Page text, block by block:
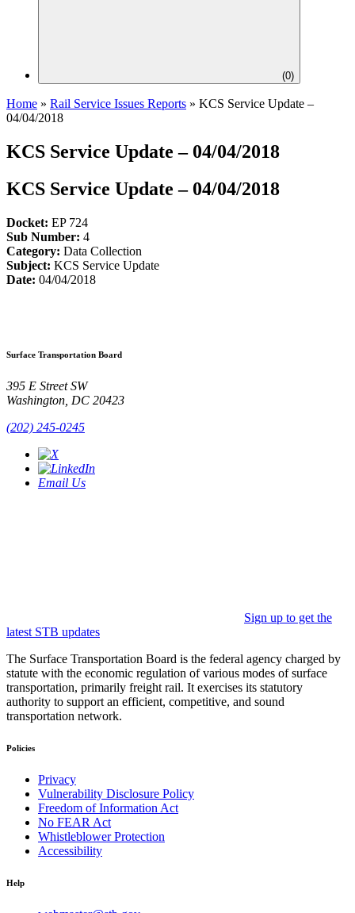
(0)
Home » Rail Service Issues Reports » KCS Service Update –
04/04/2018
KCS Service Update – 04/04/2018
KCS Service Update – 04/04/2018
Docket: EP 724
Sub Number: 4
Category: Data Collection
Subject: KCS Service Update
Date: 04/04/2018
Surface Transportation Board
395 E Street SW
Washington, DC 20423
(202) 245-0245
Email Us
Sign up to get the
latest STB updates
The Surface Transportation Board is the federal agency charged by
statute with the economic regulation of various modes of surface
transportation, primarily freight rail. It exercises its statutory
authority to support an efficient, competitive, and sound
transportation network.
Policies
Privacy
Vulnerability Disclosure Policy
Freedom of Information Act
No FEAR Act
Whistleblower Protection
Accessibility
Help